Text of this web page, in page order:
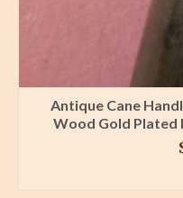
Antique Cane
Wood Gold Plated